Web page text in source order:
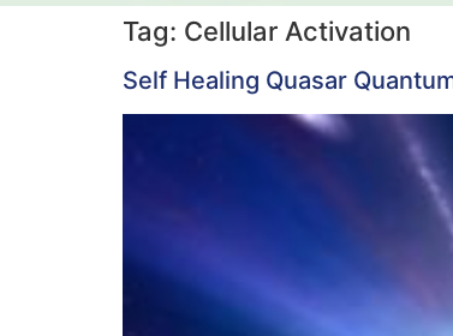
Tag: Cellular Activation
Self Healing Quasar